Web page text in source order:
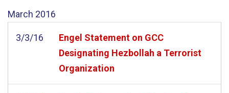
March 2016
3/3/16
Engel Statement on GCC
Designating Hezbollah a Terrorist
Organization